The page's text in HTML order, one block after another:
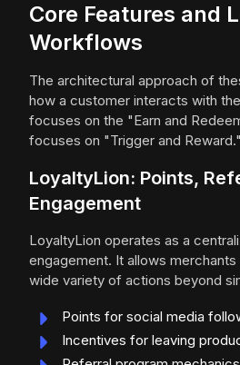
Core Features and
Workflows
The architectural approach of
how a customer interacts with
focuses on the "Earn and
focuses on "Trigger and Reward."
LoyaltyLion: Points,
Engagement
LoyaltyLion operates as a
engagement. It allows
wide variety of actions beyond
Points for social media
Incentives for leaving